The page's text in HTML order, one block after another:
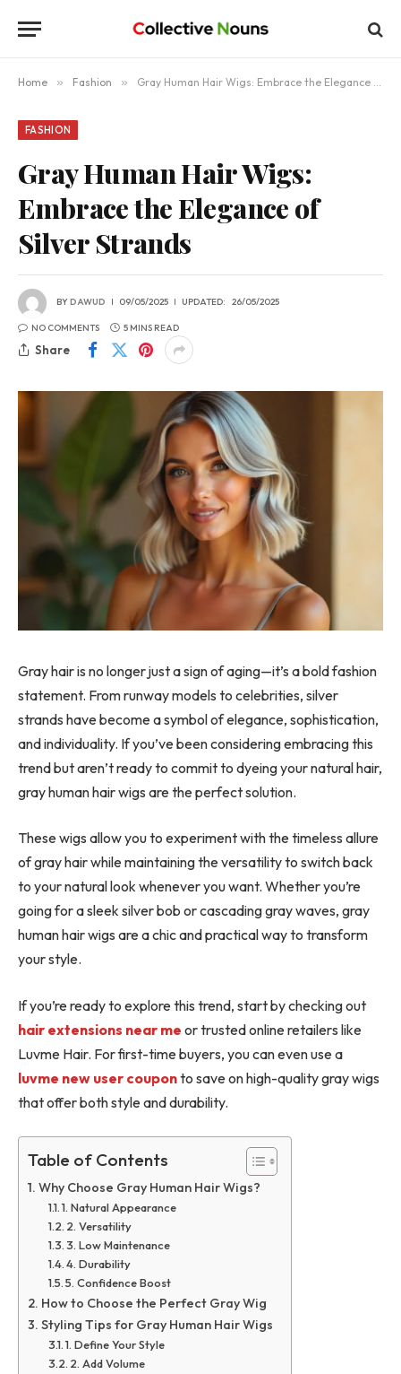
Home » Fashion » Gray Human Hair Wigs: Embrace the Elegance of Silver Strands
FASHION
Gray Human Hair Wigs:
Embrace the Elegance of
Silver Strands
BYDAWUD 09/05/2025 UPDATED: 26/05/2025
NO COMMENTS 5 MINS READ
Share
Gray hair is no longer just a sign of aging—it’s a bold fashion
statement. From runway models to celebrities, silver
strands have become a symbol of elegance, sophistication,
and individuality. If you’ve been considering embracing this
trend but aren’t ready to commit to dyeing your natural hair,
gray human hair wigs are the perfect solution.
These wigs allow you to experiment with the timeless allure
of gray hair while maintaining the versatility to switch back
to your natural look whenever you want. Whether you’re
going for a sleek silver bob or cascading gray waves, gray
human hair wigs are a chic and practical way to transform
your style.
If you’re ready to explore this trend, start by checking out
hair extensions near me or trusted online retailers like
Luvme Hair. For first-time buyers, you can even use a
luvme new user couponto save on high-quality gray wigs
that offer both style and durability.
Table of Contents
Why Choose Gray Human Hair Wigs?
1. Natural Appearance
2. Versatility
3. Low Maintenance
4. Durability
5. Confidence Boost
How to Choose the Perfect Gray Wig
Styling Tips for Gray Human Hair Wigs
1. Define Your Style
2. Add Volume